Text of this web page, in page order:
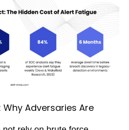
Adversaries Are